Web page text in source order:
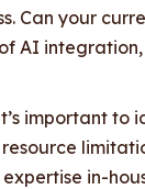
Can your
AI
important to
in-